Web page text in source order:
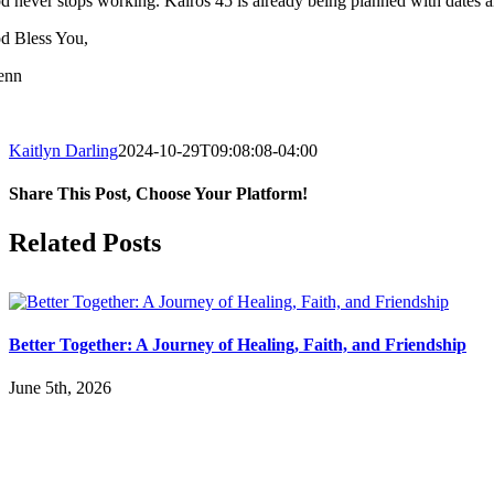
Bless You,
Kaitlyn Darling2024-10-29T09:08:08-04:00
Share This Post, Choose Your Platform!
Facebook
X
LinkedIn
Tumblr
Pinterest
Related Posts
Better Together: A Journey of Healing, Faith, and Friendship
June 5th, 2026